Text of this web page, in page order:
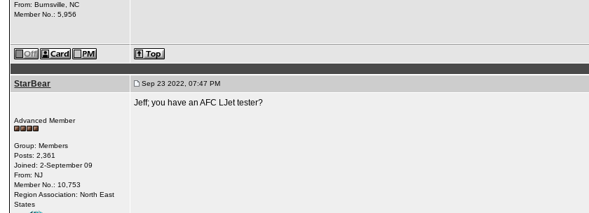
From: Burnsville, NC
Member No.: 5,956
StarBear Sep 23 2022, 07:47 PM
Advanced Member
Group: Members
Posts: 2,361
Joined: 2-September 09
From: NJ
Member No.: 10,753
Region Association: North East
States
Jeff; you have an AFC LJet tester?